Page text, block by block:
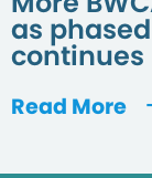
as
continues
Read More